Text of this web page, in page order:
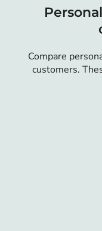
Compare
customers.